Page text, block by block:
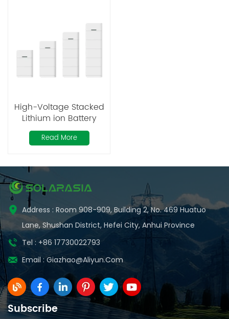
High-Voltage Stacked
Lithium ion Battery
50Ah
Read More
Address : Room 908-909, Building 2, No. 469 Huatuo
Lane, Shushan District, Hefei City, Anhui Province
Tel : +86 17730022793
Email : Giazhao@aliyun.com
Subscribe